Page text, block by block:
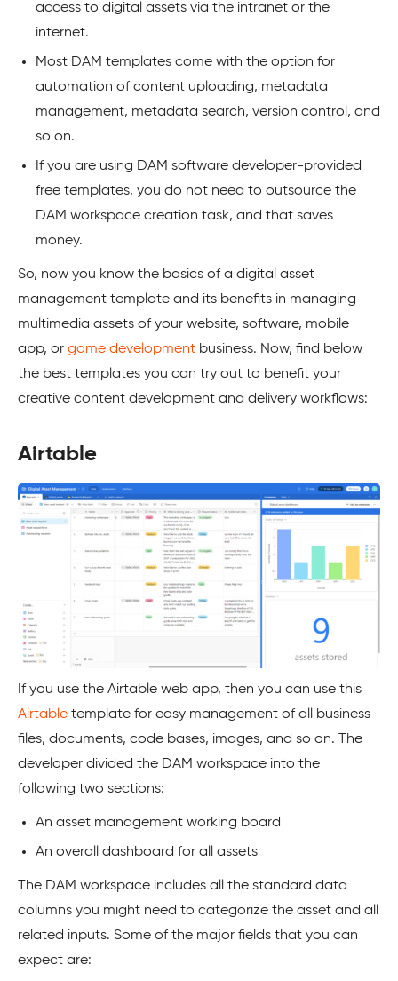
access to digital assets via the intranet or the
internet.
Most DAM templates come with the option for
automation of content uploading, metadata
management, metadata search, version control, and
so on.
If you are using DAM software developer-provided
free templates, you do not need to outsource the
DAM workspace creation task, and that saves
money.
So, now you know the basics of a digital asset
management template and its benefits in managing
multimedia assets of your website, software, mobile
app, or game development business. Now, find below
the best templates you can try out to benefit your
creative content development and delivery workflows:
Airtable
If you use the Airtable web app, then you can use this
Airtable template for easy management of all business
files, documents, code bases, images, and so on. The
developer divided the DAM workspace into the
following two sections:
An asset management working board
An overall dashboard for all assets
The DAM workspace includes all the standard data
columns you might need to categorize the asset and all
related inputs. Some of the major fields that you can
expect are: